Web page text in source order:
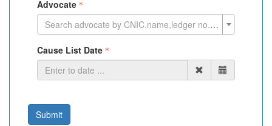
Advocate
Search advocate by CNIC,name,ledger no. or cell phone
Cause List Date
Submit